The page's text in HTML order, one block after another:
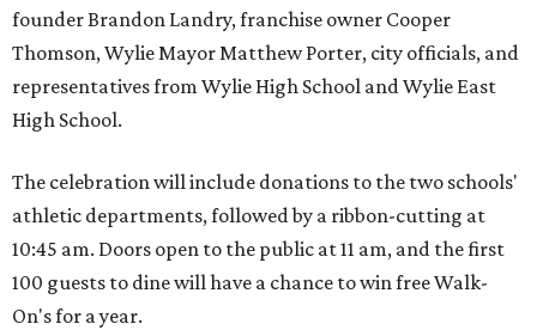
founder Brandon Landry, franchise owner Cooper
Thomson, Wylie Mayor Matthew Porter, city officials, and
representatives from Wylie High School and Wylie East
High School.
The celebration will include donations to the two schools'
athletic departments, followed by a ribbon-cutting at
10:45 am. Doors open to the public at 11 am, and the first
100 guests to dine will have a chance to win free Walk-
On's for a year.